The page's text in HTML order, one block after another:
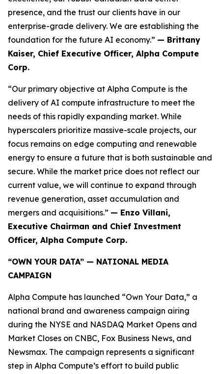
presence, and the trust our clients have in our
enterprise-grade delivery. We are establishing the
foundation for the future AI economy.” — Brittany
Kaiser, Chief Executive Officer, Alpha Compute
Corp.
“Our primary objective at Alpha Compute is the
delivery of AI compute infrastructure to meet the
needs of this rapidly expanding market. While
hyperscalers prioritize massive-scale projects, our
focus remains on edge computing and renewable
energy to ensure a future that is both sustainable and
secure. While the market price does not reflect our
current value, we will continue to expand through
revenue generation, asset accumulation and
mergers and acquisitions.” — Enzo Villani,
Executive Chairman and Chief Investment
Officer, Alpha Compute Corp.
“OWN YOUR DATA” — NATIONAL MEDIA
CAMPAIGN
Alpha Compute has launched “Own Your Data,” a
national brand and awareness campaign airing
during the NYSE and NASDAQ Market Opens and
Market Closes on CNBC, Fox Business News, and
Newsmax. The campaign represents a significant
step in Alpha Compute’s effort to build public